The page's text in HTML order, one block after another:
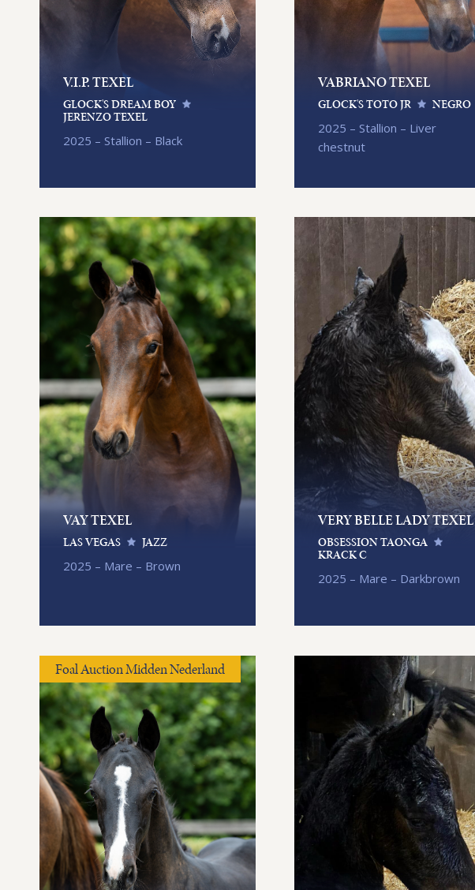
V.I.P. TEXEL
GLOCK'S DREAM BOY
JERENZO TEXEL
2025 – Stallion – Black
VABRIANO TEXEL
GLOCK'S TOTO JR
NEGRO
2025 – Stallion – Liver
chestnut
VAY TEXEL
LAS VEGAS
JAZZ
2025 – Mare – Brown
VERY BELLE LADY TEXEL
OBSESSION TAONGA
KRACK C
2025 – Mare – Darkbrown
Foal Auction Midden Nederland